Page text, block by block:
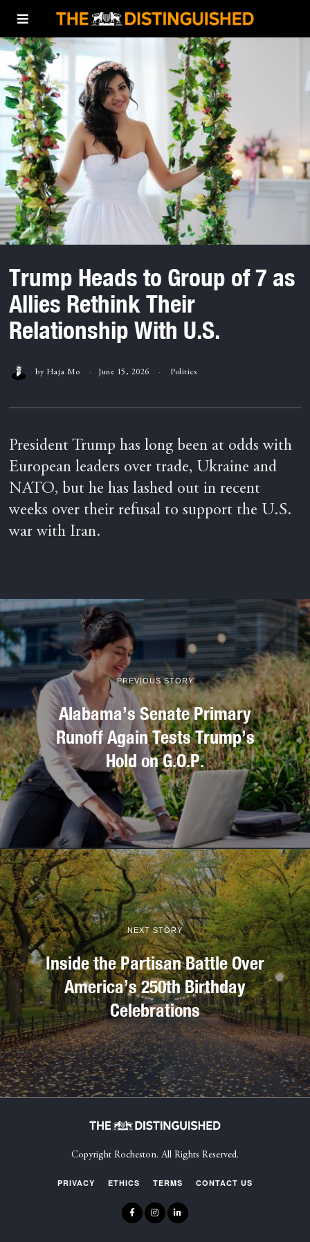
Trump Heads to Group of 7 as
Allies Rethink Their
Relationship With U.S.
by Haja Mo June 15, 2026 Politics
President Trump has long been at odds with
European leaders over trade, Ukraine and
NATO, but he has lashed out in recent
weeks over their refusal to support the U.S.
war with Iran.
PREVIOUS STORY
Alabama’s Senate Primary
Runoff Again Tests Trump’s
Hold on G.O.P.
NEXT STORY
Inside the Partisan Battle Over
America’s 250th Birthday
Celebrations
Copyright Rocheston. All Rights Reserved.
PRIVACY ETHICS TERMS CONTACT US